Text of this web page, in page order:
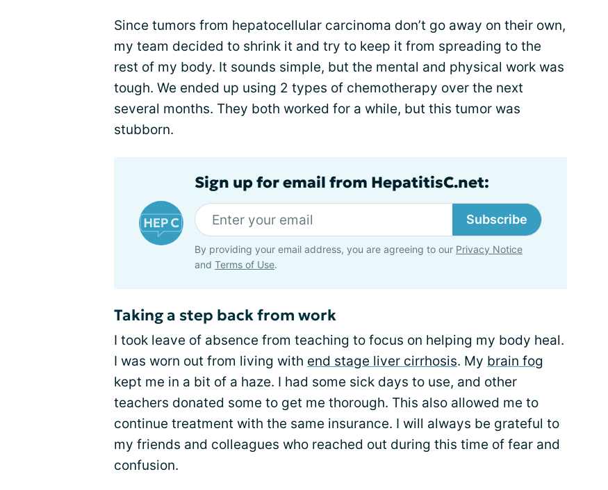
Since tumors from hepatocellular carcinoma don’t go away on their own,
my team decided to shrink it and try to keep it from spreading to the
rest of my body. It sounds simple, but the mental and physical work was
tough. We ended up using 2 types of chemotherapy over the next
several months. They both worked for a while, but this tumor was
stubborn.
Sign up for email from HepatitisC.net:
Subscribe
By providing your email address, you are agreeing to our Privacy Notice
and Terms of Use.
Taking a step back from work
I took leave of absence from teaching to focus on helping my body heal.
I was worn out from living with end stage liver cirrhosis. My brain fog
kept me in a bit of a haze. I had some sick days to use, and other
teachers donated some to get me thorough. This also allowed me to
continue treatment with the same insurance. I will always be grateful to
my friends and colleagues who reached out during this time of fear and
confusion.